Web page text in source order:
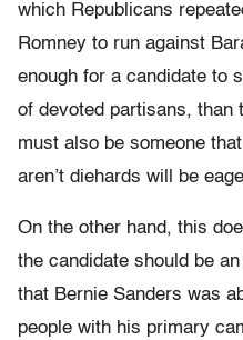
which Republicans
Romney to run against
enough for a candidate to
of devoted partisans, than
must also be someone
aren’t diehards will be
On the other hand, this
the candidate should be
that Bernie Sanders was
people with his primary